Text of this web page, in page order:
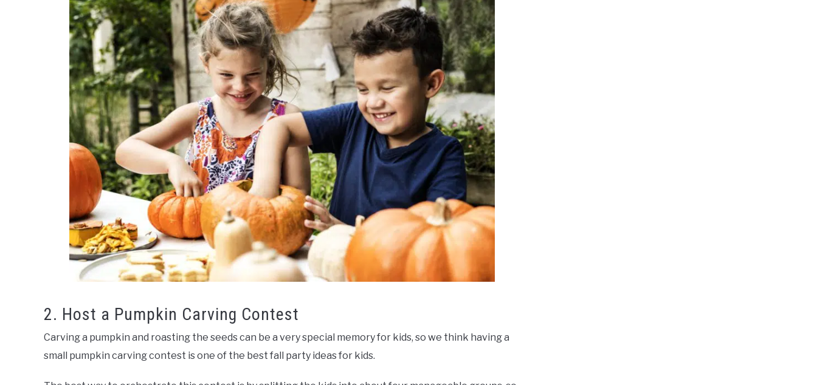
2. Host a Pumpkin Carving Contest
Carving a pumpkin and roasting the seeds can be a very special memory for kids, so we think having a
small pumpkin carving contest is one of the best fall party ideas for kids.